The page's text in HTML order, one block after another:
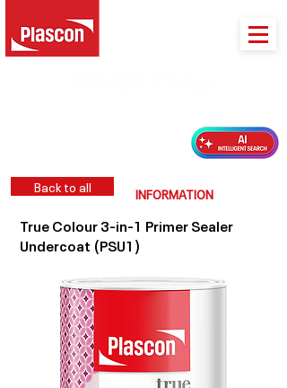
Back to all INFORMATION
True Colour 3-in-1 Primer Sealer
Undercoat (PSU1)